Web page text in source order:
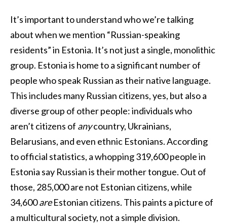
It’s important to understand who we’re talking
about when we mention “Russian-speaking
residents” in Estonia. It’s not just a single, monolithic
group. Estonia is home to a significant number of
people who speak Russian as their native language.
This includes many Russian citizens, yes, but also a
diverse group of other people: individuals who
aren’t citizens of anycountry, Ukrainians,
Belarusians, and even ethnic Estonians. According
to official statistics, a whopping 319,600 people in
Estonia say Russian is their mother tongue. Out of
those, 285,000 are not Estonian citizens, while
34,600areEstonian citizens. This paints a picture of
a multicultural society, not a simple division.